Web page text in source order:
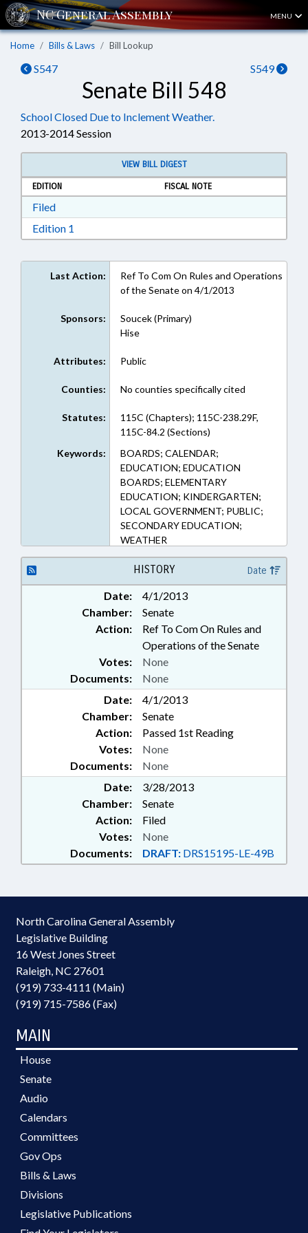
MENU
Home Bills & Laws Bill Lookup
S547 S549
Senate Bill 548
School Closed Due to Inclement Weather.
2013-2014 Session
VIEW BILL DIGEST
EDITION
FISCAL NOTE
FiledDownload Filed in RTF, Rich Text Format
Edition 1
Last Action:
Ref To Com On Rules and Operations
of the Senate on 4/1/2013
Sponsors:
Soucek (Primary)
Hise
Attributes: Public
Counties: No counties specifically cited
Statutes:
115C (Chapters); 115C-238.29F,
115C-84.2 (Sections)
Keywords:
BOARDS; CALENDAR;
EDUCATION; EDUCATION
BOARDS; ELEMENTARY
EDUCATION; KINDERGARTEN;
LOCAL GOVERNMENT; PUBLIC;
SECONDARY EDUCATION;
WEATHER
HISTORY Date
Date:
4/1/2013
Chamber:
Senate
Action:
Ref To Com On Rules and
Operations of the Senate
Documents: None
Votes: None
Date:
4/1/2013
Chamber:
Senate
Action:
Passed 1st Reading
Documents: None
Votes: None
Date:
3/28/2013
Chamber:
Senate
Action:
Filed
Documents: DRAFT: DRS15195-LE-49B
Votes: None
North Carolina General Assembly
Legislative Building
16 West Jones Street
Raleigh, NC 27601
(919) 733-4111 (Main)
(919) 715-7586 (Fax)
MAIN
House
Senate
Audio
Calendars
Committees
Gov Ops
Bills & Laws
Divisions
Legislative Publications